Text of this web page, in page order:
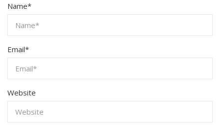
Name*
Email*
Website